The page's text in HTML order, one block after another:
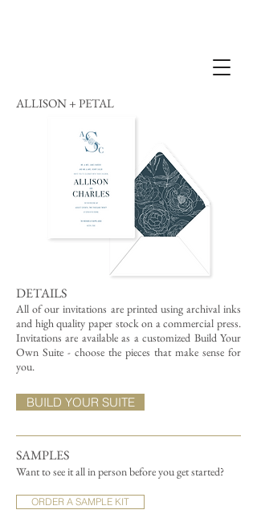
ALLISON + PETAL
DETAILS
All of our invitations are printed using archival inks
and high quality paper stock on a commercial press.
Invitations are available as a customized Build Your
Own Suite - choose the pieces that make sense for
you.
SAMPLES
Want to see it all in person before you get started?
ORDER A SAMPLE KIT
BUILD YOUR SUITE